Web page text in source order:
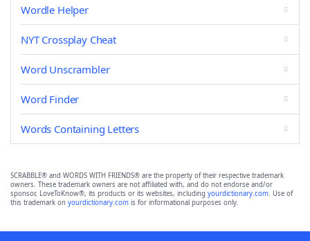
Wordle Helper
NYT Crossplay Cheat
Word Unscrambler
Word Finder
Words Containing Letters
SCRABBLE® and WORDS WITH FRIENDS® are the property of their respective trademark
owners. These trademark owners are not affiliated with, and do not endorse and/or
sponsor, LoveToKnow®, its products or its websites, including yourdictionary.com. Use of
this trademark on yourdictionary.com is for informational purposes only.